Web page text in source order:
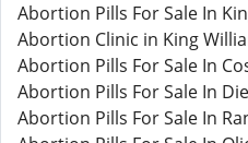
Abortion Pills For Sale In
Abortion Clinic in King
Abortion Pills For Sale In
Abortion Pills For Sale In
Abortion Pills For Sale In